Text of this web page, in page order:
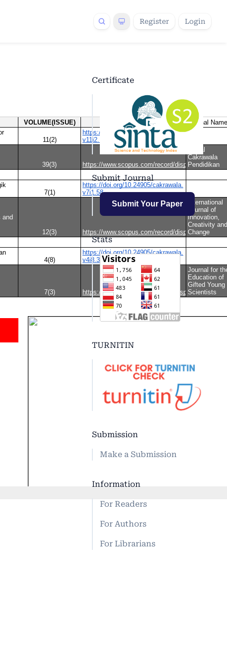
Register Login
Certificate
Submit Journal
Submit Your Paper
Stats
TURNITIN
Submission
Make a Submission
Information
For Readers
For Authors
For Librarians